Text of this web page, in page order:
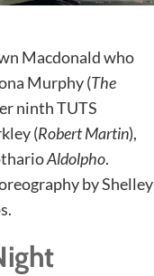
Macdonald who
Murphy (The
ninth TUTS
(Robert Martin),
Aldolpho.
by Shelley